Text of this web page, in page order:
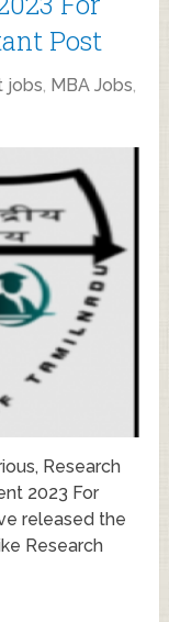
Post
jobs, MBA Jobs,
Research
2023 For
released the
Research